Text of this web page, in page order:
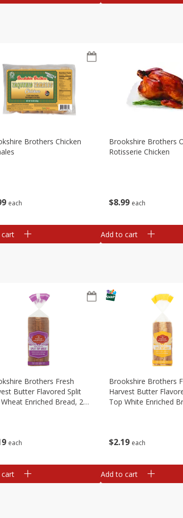
each
Brothers Chicken
$8 99 each
Brookshire Brothers
Rotisserie Chicken
Add to cart
each
Brothers Fresh
Butter Flavored Split
Enriched Bread, 24
$2 19 each
Brookshire Brothers
Harvest Butter
Top White Enriched
Add to cart